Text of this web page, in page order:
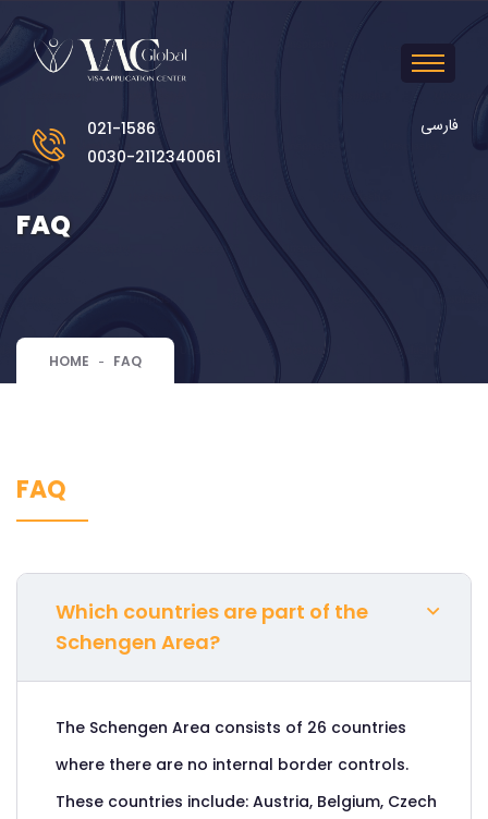
021-1586
0030-2112340061
فارسی
FAQ
HOME FAQ
FAQ
Which countries are part of the
Schengen Area?
The Schengen Area consists of 26 countries
where there are no internal border controls.
These countries include: Austria, Belgium, Czech